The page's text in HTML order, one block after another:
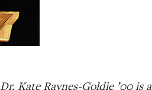
Dr. Kate Raynes-Goldie ’00 is